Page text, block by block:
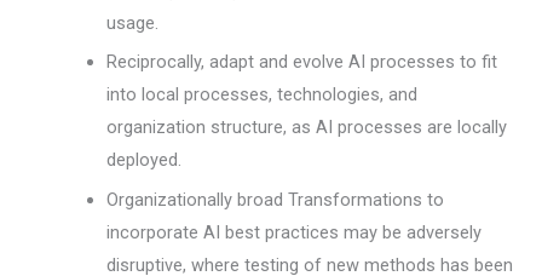
usage.
Reciprocally, adapt and evolve AI processes to fit
into local processes, technologies, and
organization structure, as AI processes are locally
deployed.
Organizationally broad Transformations to
incorporate AI best practices may be adversely
disruptive, where testing of new methods has been